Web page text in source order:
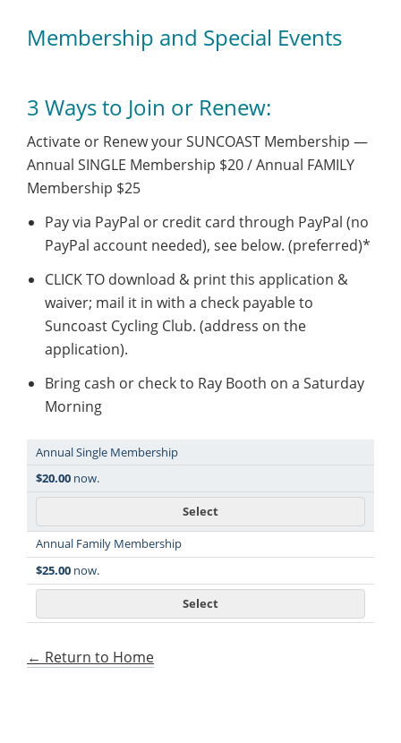
Membership and Special Events
3 Ways to Join or Renew:
Activate or Renew your SUNCOAST Membership —
Annual SINGLE Membership $20 / Annual FAMILY
Membership $25
Pay via PayPal or credit card through PayPal (no
PayPal account needed), see below. (preferred)*
CLICK TO download & print this application &
waiver; mail it in with a check payable to
Suncoast Cycling Club. (address on the
application).
Bring cash or check to Ray Booth on a Saturday
Morning
Level Price
Annual Single Membership
$20.00 now.
Select
Annual Family Membership
$25.00 now.
Select
← Return to Home